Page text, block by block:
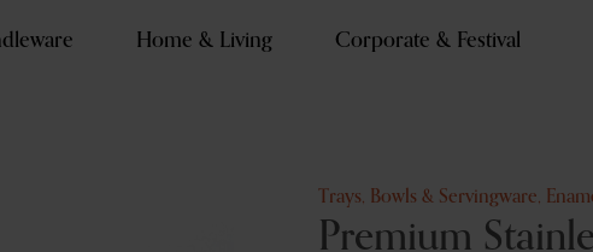
Home & Living Corporate & Festival
Trays, Bowls & Servingware,
Premium